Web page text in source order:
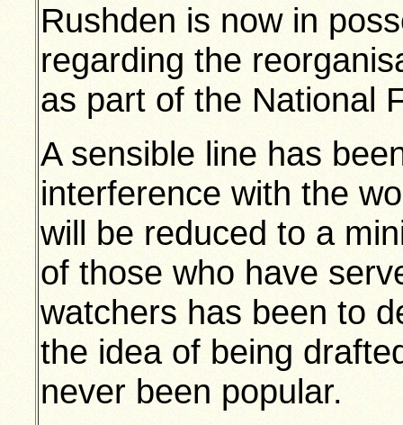
Rushden is now in
regarding the
as part of the National
A sensible line has
interference with the
will be reduced to a
of those who have
watchers has been to
the idea of being
never been popular.